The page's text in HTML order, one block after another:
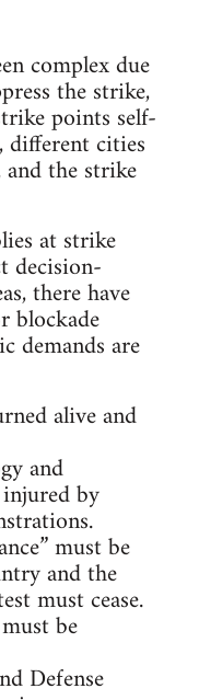
complex due
the strike,
points self-
different cities
the strike
at strike
decision-
there have
blockade
demands are
alive and
and
by
must be
and the
must cease.
be
Defense